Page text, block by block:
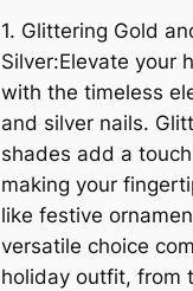
1. Glittering Gold
Silver:Elevate your
with the timeless
and silver nails.
shades add a
making your
like festive
versatile choice
holiday outfit, from